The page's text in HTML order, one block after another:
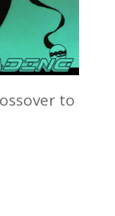
to